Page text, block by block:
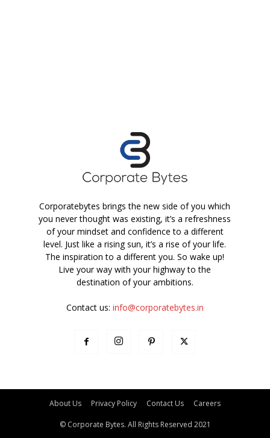
Corporatebytes brings the new side of you which
you never thought was existing, it’s a refreshness
of your mindset and confidence to a different
level. Just like a rising sun, it’s a rise of your life.
The inspiration to a different you. So wake up!
Live your way with your highway to the
destination of your ambitions.
Contact us: info@corporatebytes.in
About Us Privacy Policy Contact Us Careers
© Corporate Bytes. All Rights Reserved 2021